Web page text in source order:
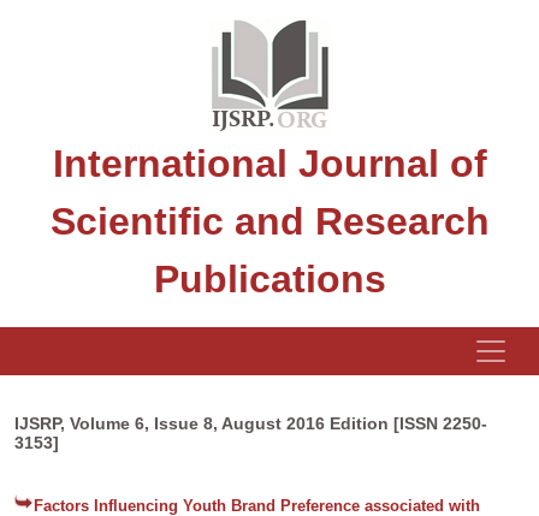
International Journal of
Scientific and Research
Publications
IJSRP, Volume 6, Issue 8, August 2016 Edition [ISSN 2250-
3153]
Factors Influencing Youth Brand Preference associated with